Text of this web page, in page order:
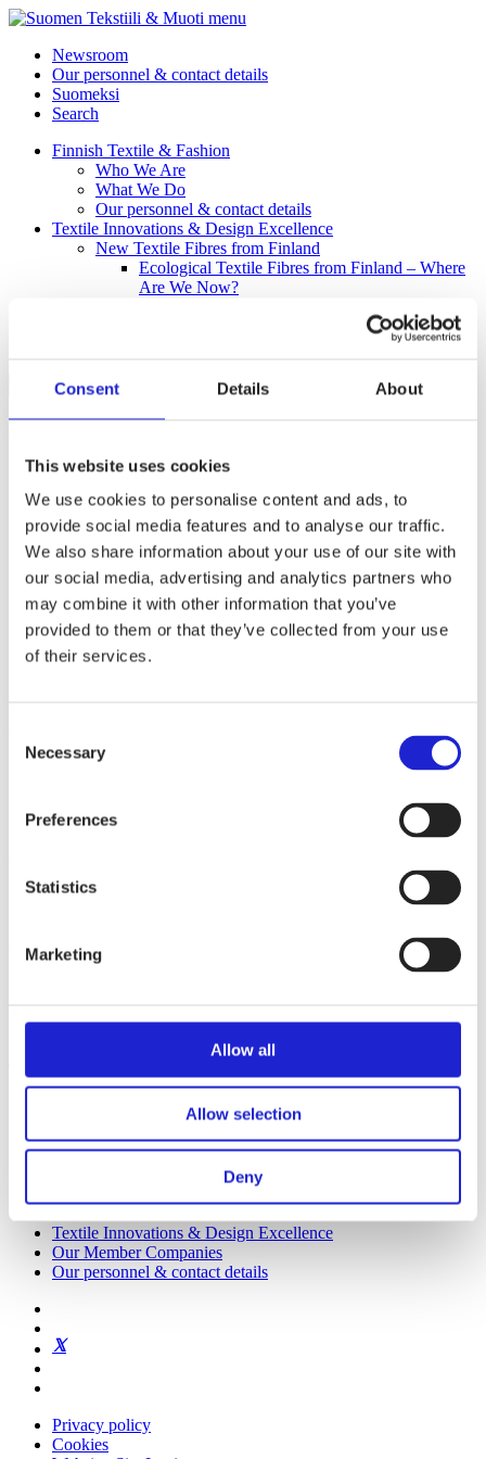
Consent Details About
This website uses cookies
We use cookies to personalise content and ads, to
provide social media features and to analyse our traffic.
We also share information about your use of our site with
our social media, advertising and analytics partners who
may combine it with other information that you’ve
provided to them or that they’ve collected from your use
of their services.
Selection
Necessary
Preferences
Statistics
Marketing
Allow all
Allow selection
Deny
menu
Newsroom
Our personnel & contact details
Suomeksi
Search
Finnish Textile & Fashion
Who We Are
What We Do
Our personnel & contact details
Textile Innovations & Design Excellence
New Textile Fibres from Finland
Ecological Textile Fibres from Finland – Where
Are We Now?
Safeplast Oy
At Safeplast, we specialise in developing and manufacturing hose
protection spirals, sleeves and bundling straps that match the quality
of your equipment. From mines to forests, from factories to fields –
where there are hydraulic hoses, Safeplast protects them, as well
their users.
Finn-Nauha Oy
Finnish Textile & Fashion
We promote the success of the Finnish textile and fashion industry
Eteläranta 10, 00130 Helsinki, Finland
Textile Innovations & Design Excellence
Our Member Companies
Our personnel & contact details
Privacy policy
Cookies